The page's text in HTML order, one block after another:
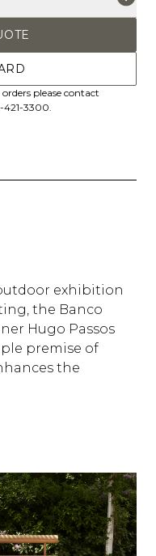
please contact
421-3300.
exhibition
the Banco
Hugo Passos
premise of
the